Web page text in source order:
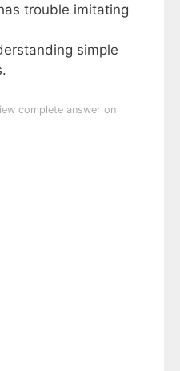
trouble imitating
simple
complete answer on